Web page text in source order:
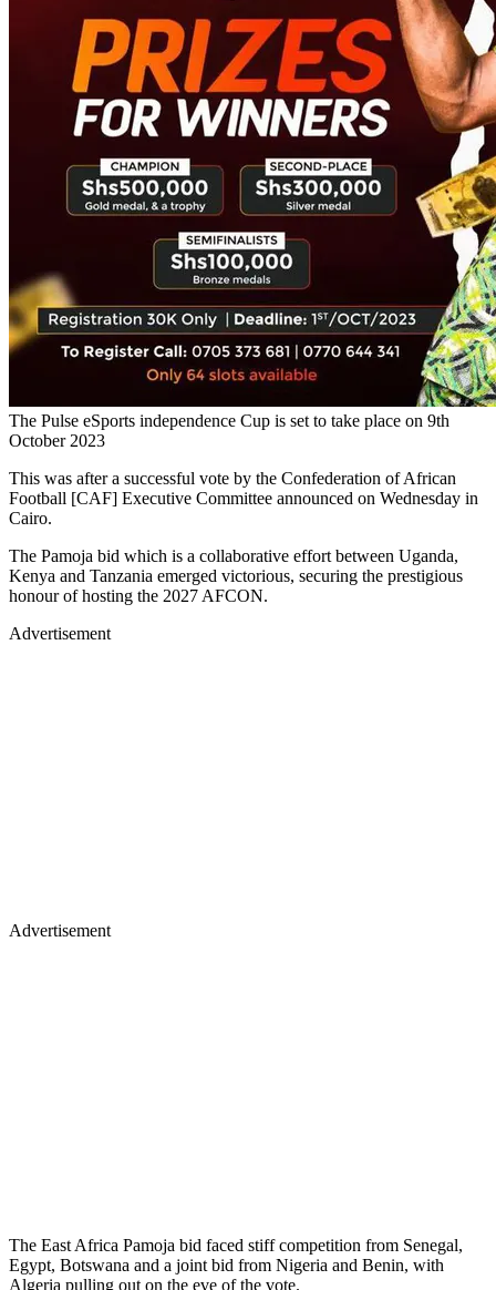
The Pulse eSports independence Cup is set to take place on 9th
October 2023
This was after a successful vote by the Confederation of African
Football [CAF] Executive Committee announced on Wednesday in
Cairo.
The Pamoja bid which is a collaborative effort between Uganda,
Kenya and Tanzania emerged victorious, securing the prestigious
honour of hosting the 2027 AFCON.
Advertisement
Advertisement
The East Africa Pamoja bid faced stiff competition from Senegal,
Egypt, Botswana and a joint bid from Nigeria and Benin, with
Algeria pulling out on the eve of the vote.